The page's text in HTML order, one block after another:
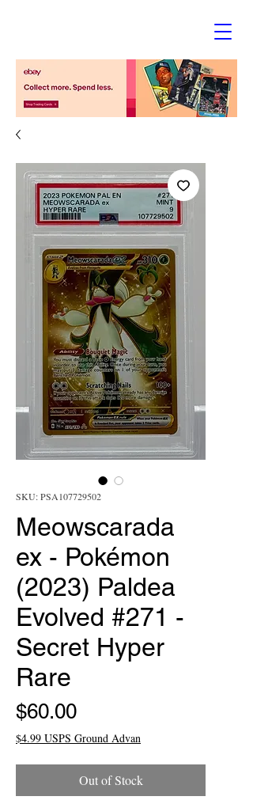
SKU: PSA107729502
Meowscarada
ex - Pokémon
(2023) Paldea
Evolved #271 -
Secret Hyper
Rare
$60.00Price
$4.99 USPS Ground Advan
Out of Stock